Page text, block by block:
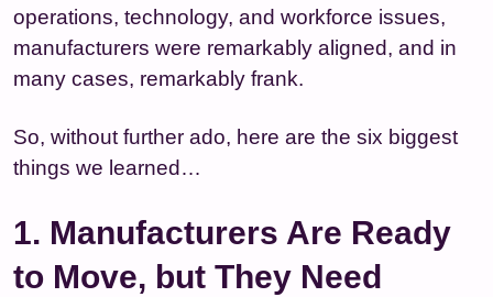
operations, technology, and workforce issues,
manufacturers were remarkably aligned, and in
many cases, remarkably frank.
So, without further ado, here are the six biggest
things we learned…
1. Manufacturers Are Ready
to Move, but They Need